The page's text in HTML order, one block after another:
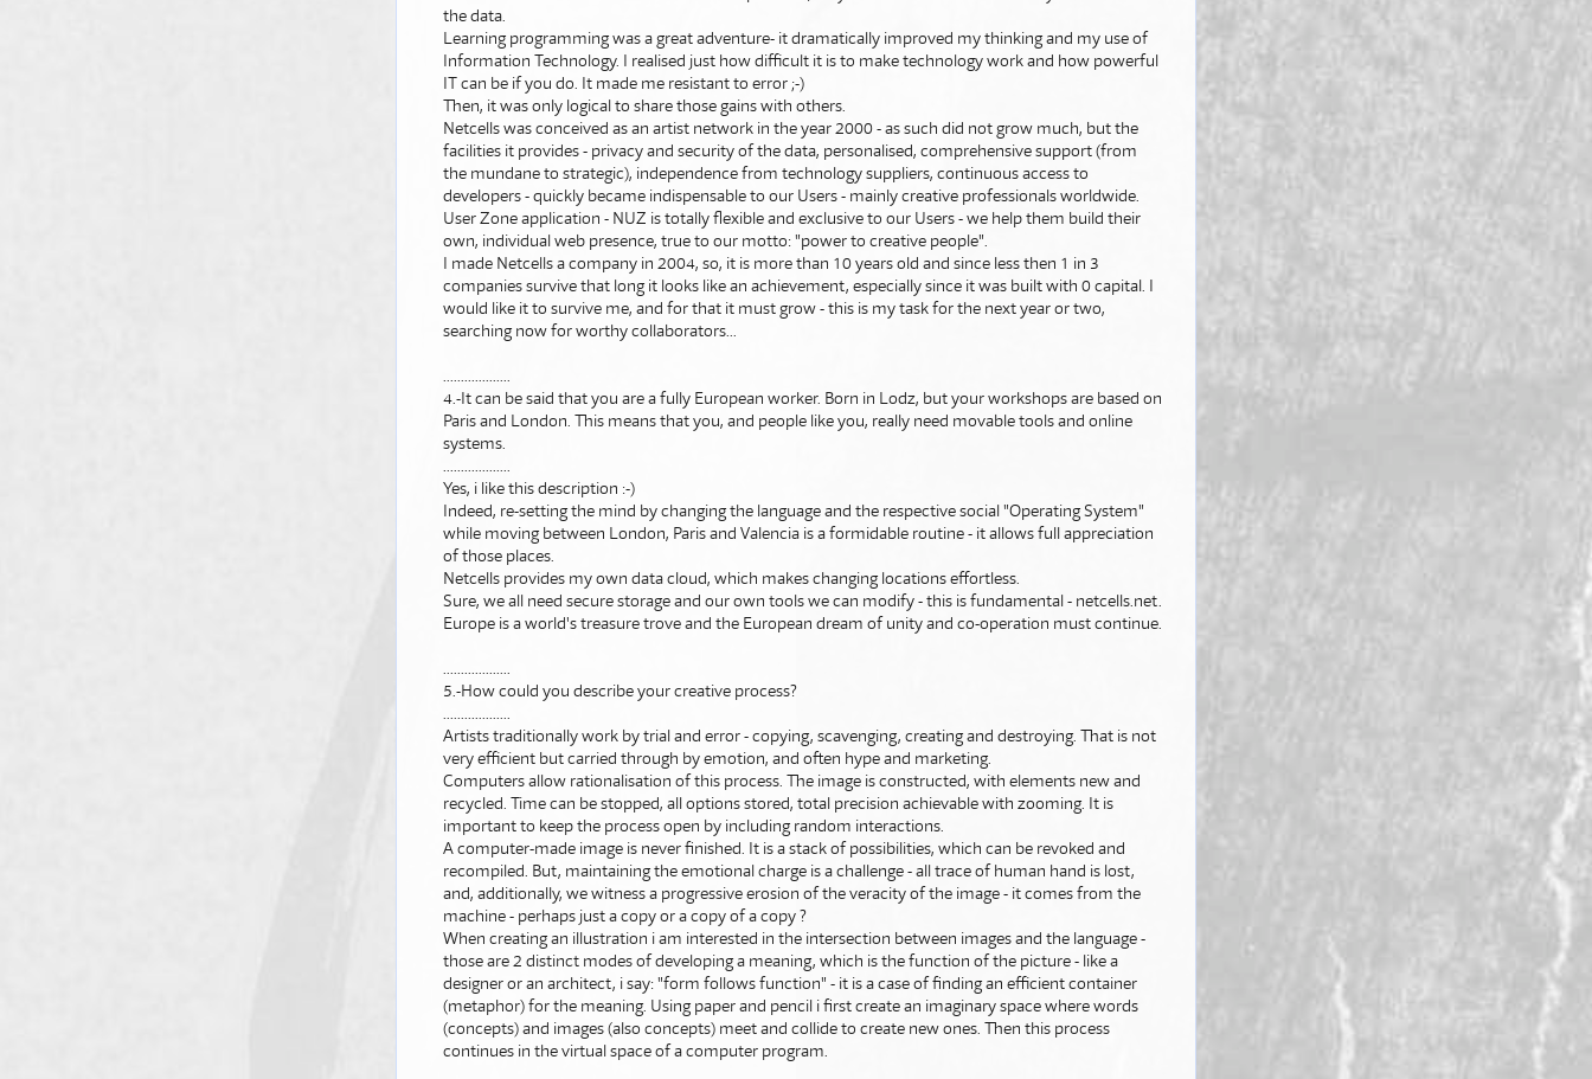
the data.
Learning programming was a great adventure- it dramatically improved my thinking and my use of
Information Technology. I realised just how difficult it is to make technology work and how powerful
IT can be if you do. It made me resistant to error ;-)
Then, it was only logical to share those gains with others.
Netcells was conceived as an artist network in the year 2000 - as such did not grow much, but the
facilities it provides - privacy and security of the data, personalised, comprehensive support (from
the mundane to strategic), independence from technology suppliers, continuous access to
developers - quickly became indispensable to our Users - mainly creative professionals worldwide.
User Zone application - NUZ is totally flexible and exclusive to our Users - we help them build their
own, individual web presence, true to our motto: "power to creative people".
I made Netcells a company in 2004, so, it is more than 10 years old and since less then 1 in 3
companies survive that long it looks like an achievement, especially since it was built with 0 capital. I
would like it to survive me, and for that it must grow - this is my task for the next year or two,
searching now for worthy collaborators...
...................
4.-It can be said that you are a fully European worker. Born in Lodz, but your workshops are based on
Paris and London. This means that you, and people like you, really need movable tools and online
systems.
...................
Yes, i like this description :-)
Indeed, re-setting the mind by changing the language and the respective social "Operating System"
while moving between London, Paris and Valencia is a formidable routine - it allows full appreciation
of those places.
Netcells provides my own data cloud, which makes changing locations effortless.
Sure, we all need secure storage and our own tools we can modify - this is fundamental - netcells.net.
Europe is a world's treasure trove and the European dream of unity and co-operation must continue.
...................
5.-How could you describe your creative process?
...................
Artists traditionally work by trial and error - copying, scavenging, creating and destroying. That is not
very efficient but carried through by emotion, and often hype and marketing.
Computers allow rationalisation of this process. The image is constructed, with elements new and
recycled. Time can be stopped, all options stored, total precision achievable with zooming. It is
important to keep the process open by including random interactions.
A computer-made image is never finished. It is a stack of possibilities, which can be revoked and
recompiled. But, maintaining the emotional charge is a challenge - all trace of human hand is lost,
and, additionally, we witness a progressive erosion of the veracity of the image - it comes from the
machine - perhaps just a copy or a copy of a copy ?
When creating an illustration i am interested in the intersection between images and the language -
those are 2 distinct modes of developing a meaning, which is the function of the picture - like a
designer or an architect, i say: "form follows function" - it is a case of finding an efficient container
(metaphor) for the meaning. Using paper and pencil i first create an imaginary space where words
(concepts) and images (also concepts) meet and collide to create new ones. Then this process
continues in the virtual space of a computer program.